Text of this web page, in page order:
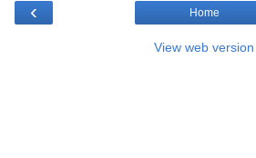
‹ Home
View web version